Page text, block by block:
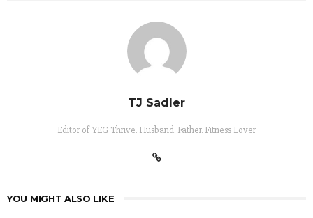
TJ Sadler
Editor of YEG Thrive. Husband. Father. Fitness Lover
YOU MIGHT ALSO LIKE